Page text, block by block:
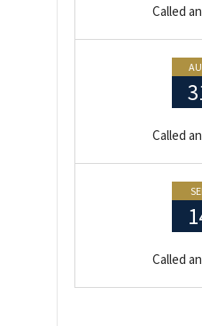
Called
Called
Called